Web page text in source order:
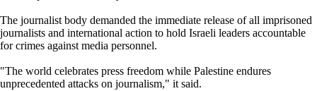
The journalist body demanded the immediate release of all imprisoned
journalists and international action to hold Israeli leaders accountable
for crimes against media personnel.
"The world celebrates press freedom while Palestine endures
unprecedented attacks on journalism," it said.